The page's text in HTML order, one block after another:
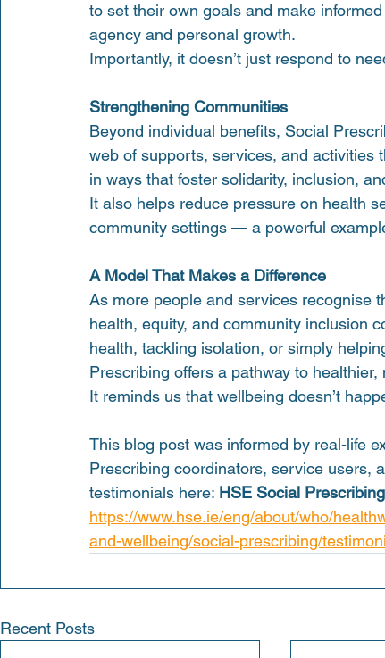
to set their own goals and make
agency and personal growth.
Importantly, it doesn’t just respond to
Strengthening Communities
Beyond individual benefits, Social
web of supports, services, and activities
in ways that foster solidarity, inclusion,
It also helps reduce pressure on health
community settings — a powerful
A Model That Makes a Difference
As more people and services recognise
health, equity, and community inclusion
health, tackling isolation, or simply
Prescribing offers a pathway to
It reminds us that wellbeing doesn’t
This blog post was informed by real-life
Prescribing coordinators, service users,
testimonials here: HSE Social
https://www.hse.ie/eng/about/who/
and-wellbeing/social-prescribing/
Recent Posts